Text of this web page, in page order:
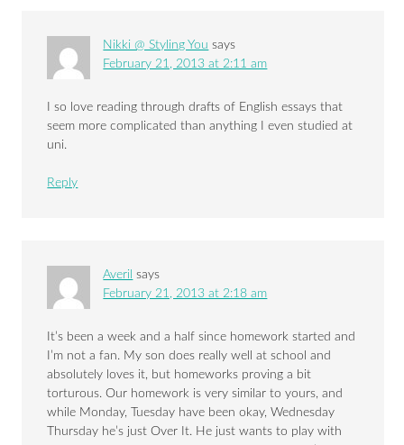
Nikki @ Styling You says
February 21, 2013 at 2:11 am
I so love reading through drafts of English essays that
seem more complicated than anything I even studied at
uni.
Reply
Averil says
February 21, 2013 at 2:18 am
It’s been a week and a half since homework started and
I’m not a fan. My son does really well at school and
absolutely loves it, but homeworks proving a bit
torturous. Our homework is very similar to yours, and
while Monday, Tuesday have been okay, Wednesday
Thursday he’s just Over It. He just wants to play with